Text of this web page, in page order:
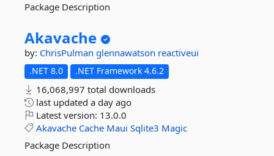
Package Description
Akavache
by: ChrisPulman glennawatson reactiveui
.NET 8.0 .NET Framework 4.6.2
16,068,997 total downloads
last updated a day ago
Latest version: 13.0.0
Akavache Cache Maui Sqlite3 Magic
Package Description